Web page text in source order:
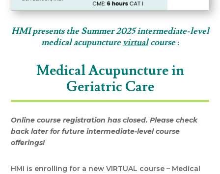
HMI presents the Summer 2025 intermediate-level
medical acupuncturevirtualcourse:
Medical Acupuncture in
Geriatric Care
Online course registration has closed. Please check
back later for future intermediate-level course
offerings!
HMI is enrolling for a new VIRTUAL course – Medical